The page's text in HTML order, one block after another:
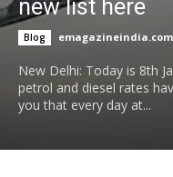
new list here
Blog emagazineindia.com
New Delhi: Today is 8th
petrol and diesel rates
you that every day at...